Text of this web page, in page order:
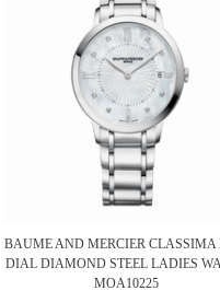
BAUME AND MERCIER CLASSIMA
DIAL DIAMOND STEEL LADIES
MOA10225